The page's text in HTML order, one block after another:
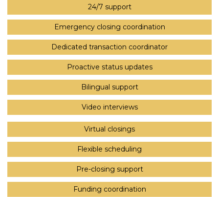
24/7 support
Emergency closing coordination
Dedicated transaction coordinator
Proactive status updates
Bilingual support
Video interviews
Virtual closings
Flexible scheduling
Pre-closing support
Funding coordination